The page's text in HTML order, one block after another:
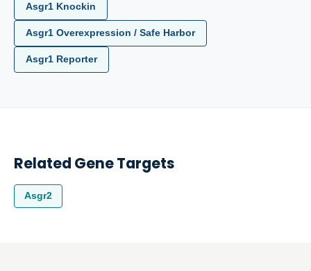
Asgr1 Knockin
Asgr1 Overexpression / Safe Harbor
Asgr1 Reporter
Related Gene Targets
Asgr2